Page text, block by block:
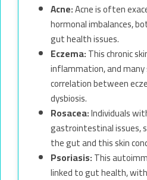
Acne:Acne is often
hormonal imbalances,
gut health issues.
Eczema:This chronic
inflammation, and
correlation between
dysbiosis.
Rosacea:Individuals
gastrointestinal issues,
the gut and this skin
Psoriasis:This
linked to gut health,